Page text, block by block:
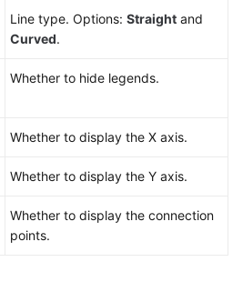
Line type. Options: Straight and
Curved.
Whether to hide legends.
Whether to display the X axis.
Whether to display the Y axis.
Whether to display the connection
points.